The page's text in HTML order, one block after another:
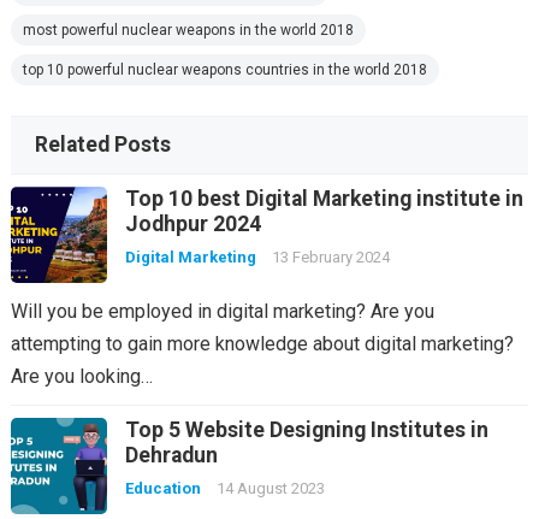
most powerful nuclear weapons in the world 2018
top 10 powerful nuclear weapons countries in the world 2018
Related Posts
Top 10 best Digital Marketing institute in
Jodhpur 2024
Digital Marketing 13 February 2024
Will you be employed in digital marketing? Are you
attempting to gain more knowledge about digital marketing?
Are you looking…
Top 5 Website Designing Institutes in
Dehradun
Education 14 August 2023